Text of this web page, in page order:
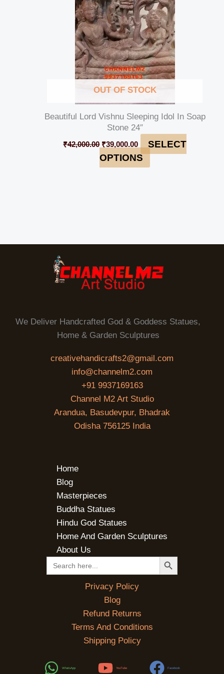
OUT OF STOCK
Beautiful Lord Vishnu Sleeping Idol In Soap
Stone 24″
₹42,000.00 ₹39,000.00
SELECT
OPTIONS
We Deliver Handcrafted God & Goddess Statues,
Home & Garden Sculptures
creativehandicrafts2@gmail.com
info@channelm2.com
+91 9937169163
Channel M2 Art Studio
Arandua, Basudevpur, Bhadrak
Odisha 756125 India
Home
Blog
Masterpieces
Buddha Statues
Hindu God Statues
Home And Garden Sculptures
About Us
Search
for:
SEARCH BUTTON
Privacy Policy
Blog
Refund Returns
Terms And Conditions
Shipping Policy
WhatsApp YouTube Facebook